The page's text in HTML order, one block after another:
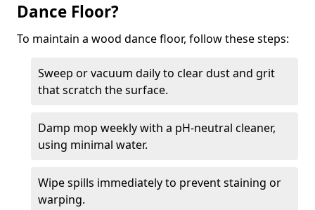
Dance Floor?
To maintain a wood dance floor, follow these steps:
Sweep or vacuum daily to clear dust and grit
that scratch the surface.
Damp mop weekly with a pH-neutral cleaner,
using minimal water.
Wipe spills immediately to prevent staining or
warping.